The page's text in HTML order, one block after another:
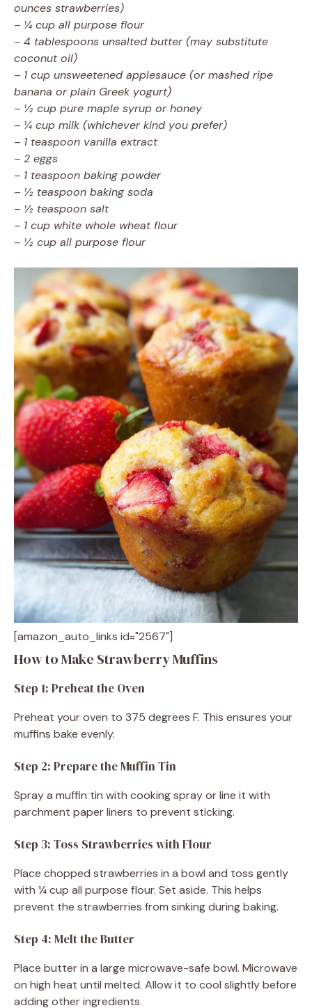
ounces strawberries)
– ¼ cup all purpose flour
– 4 tablespoons unsalted butter (may substitute
coconut oil)
– 1 cup unsweetened applesauce (or mashed ripe
banana or plain Greek yogurt)
– ½ cup pure maple syrup or honey
– ¼ cup milk (whichever kind you prefer)
– 1 teaspoon vanilla extract
– 2 eggs
– 1 teaspoon baking powder
– ½ teaspoon baking soda
– ½ teaspoon salt
– 1 cup white whole wheat flour
– ½ cup all purpose flour
[amazon_auto_links id="2567"]
How to Make Strawberry Muffins
Step 1: Preheat the Oven
Preheat your oven to 375 degrees F. This ensures your
muffins bake evenly.
Step 2: Prepare the Muffin Tin
Spray a muffin tin with cooking spray or line it with
parchment paper liners to prevent sticking.
Step 3: Toss Strawberries with Flour
Place chopped strawberries in a bowl and toss gently
with ¼ cup all purpose flour. Set aside. This helps
prevent the strawberries from sinking during baking.
Step 4: Melt the Butter
Place butter in a large microwave-safe bowl. Microwave
on high heat until melted. Allow it to cool slightly before
adding other ingredients.